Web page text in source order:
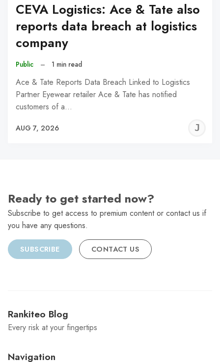
CEVA Logistics: Ace & Tate also
reports data breach at logistics
company
Public – 1 min read
Ace & Tate Reports Data Breach Linked to Logistics
Partner Eyewear retailer Ace & Tate has notified
customers of a…
AUG 7, 2026
Ready to get started now?
Subscribe to get access to premium content or contact us if
you have any questions.
SUBSCRIBE CONTACT US
Rankiteo Blog
Every risk at your fingertips
Navigation